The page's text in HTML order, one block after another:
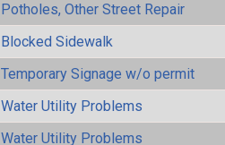
Potholes, Other Street Repair
Blocked Sidewalk
Temporary Signage w/o permit
Water Utility Problems
Water Utility Problems